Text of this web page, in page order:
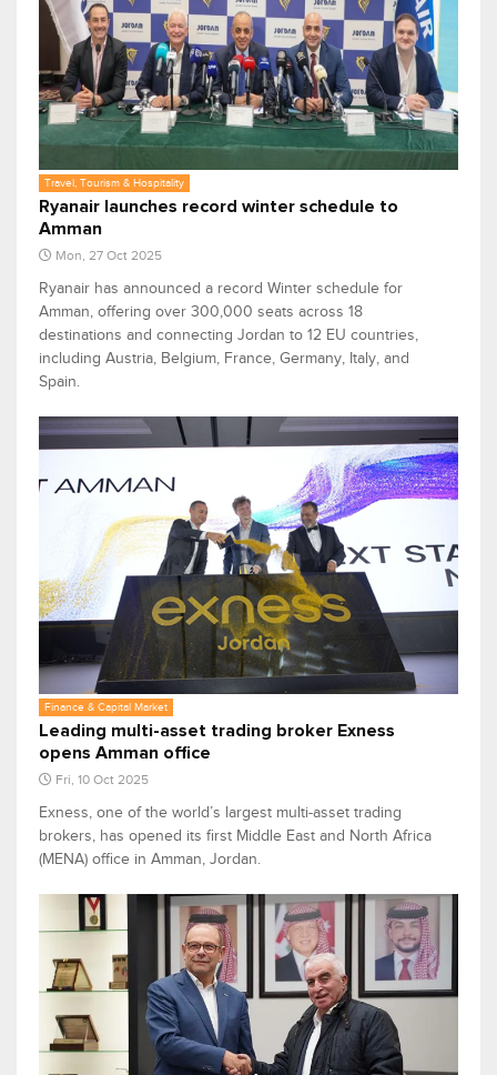
Travel, Tourism & Hospitality
Ryanair launches record winter schedule to
Amman
Mon, 27 Oct 2025
Ryanair has announced a record Winter schedule for
Amman, offering over 300,000 seats across 18
destinations and connecting Jordan to 12 EU countries,
including Austria, Belgium, France, Germany, Italy, and
Spain.
Finance & Capital Market
Leading multi-asset trading broker Exness
opens Amman office
Fri, 10 Oct 2025
Exness, one of the world’s largest multi-asset trading
brokers, has opened its first Middle East and North Africa
(MENA) office in Amman, Jordan.